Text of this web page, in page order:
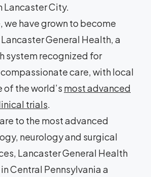
Lancaster City.
we have grown to become
General Health, a
system recognized for
care, with local
of the world’s most advanced
trials.
to the most advanced
neurology and surgical
Lancaster General Health
Central Pennsylvania a